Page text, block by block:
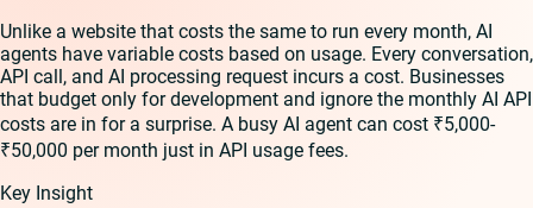
Unlike a website that costs the same to run every month, AI
agents have variable costs based on usage. Every conversation,
API call, and AI processing request incurs a cost. Businesses
that budget only for development and ignore the monthly AI API
costs are in for a surprise. A busy AI agent can cost ₹5,000-
₹50,000 per month just in API usage fees.
Key Insight